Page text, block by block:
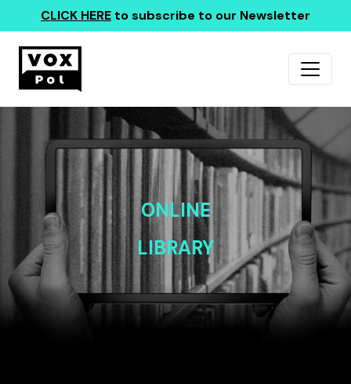
CLICK HERE to subscribe to our Newsletter
ONLINE
LIBRARY